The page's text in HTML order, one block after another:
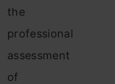
the
professional
assessment
of